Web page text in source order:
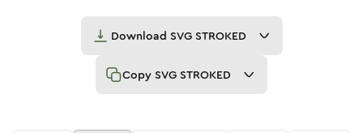
Download SVG STROKED
Copy SVG STROKED